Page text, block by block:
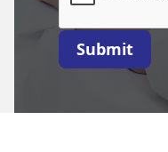
Submit